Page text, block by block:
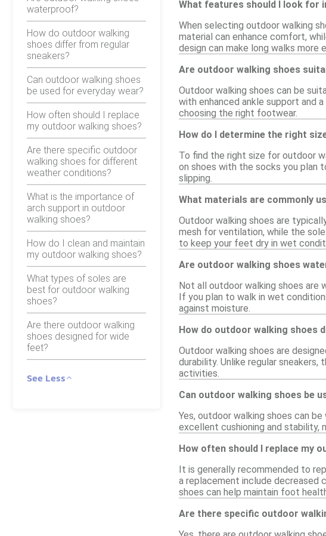
waterproof?
How do outdoor walking
shoes differ from regular
sneakers?
Can outdoor walking shoes
be used for everyday wear?
How often should I replace
my outdoor walking shoes?
Are there specific outdoor
walking shoes for different
weather conditions?
What is the importance of
arch support in outdoor
walking shoes?
How do I clean and maintain
my outdoor walking shoes?
What types of soles are
best for outdoor walking
shoes?
Are there outdoor walking
shoes designed for wide
feet?
See Less
What features should I look for
When selecting outdoor walking
material can enhance comfort,
design can make long walks more
Are outdoor walking shoes
Outdoor walking shoes can be
with enhanced ankle support and
choosing the right footwear.
How do I determine the right
To find the right size for outdoor
on shoes with the socks you plan
slipping.
What materials are commonly
Outdoor walking shoes are
mesh for ventilation, while the
to keep your feet dry in wet
Are outdoor walking shoes
Not all outdoor walking shoes are
If you plan to walk in wet
against moisture.
How do outdoor walking shoes
Outdoor walking shoes are
durability. Unlike regular
activities.
Can outdoor walking shoes be
Yes, outdoor walking shoes can
excellent cushioning and stability,
How often should I replace my
It is generally recommended to
a replacement include decreased
shoes can help maintain foot
Are there specific outdoor